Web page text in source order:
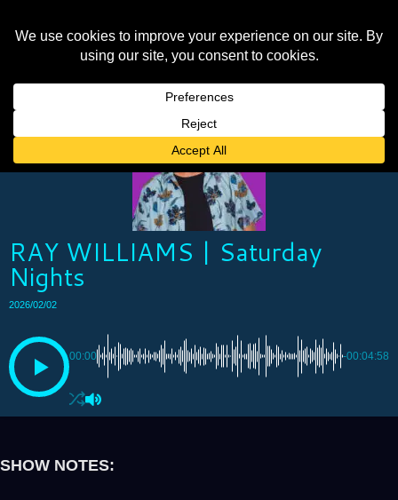
RAY WILLIAMS | Saturday
Nights
2026/02/02
00:00 -00:04:58
SHOW NOTES: